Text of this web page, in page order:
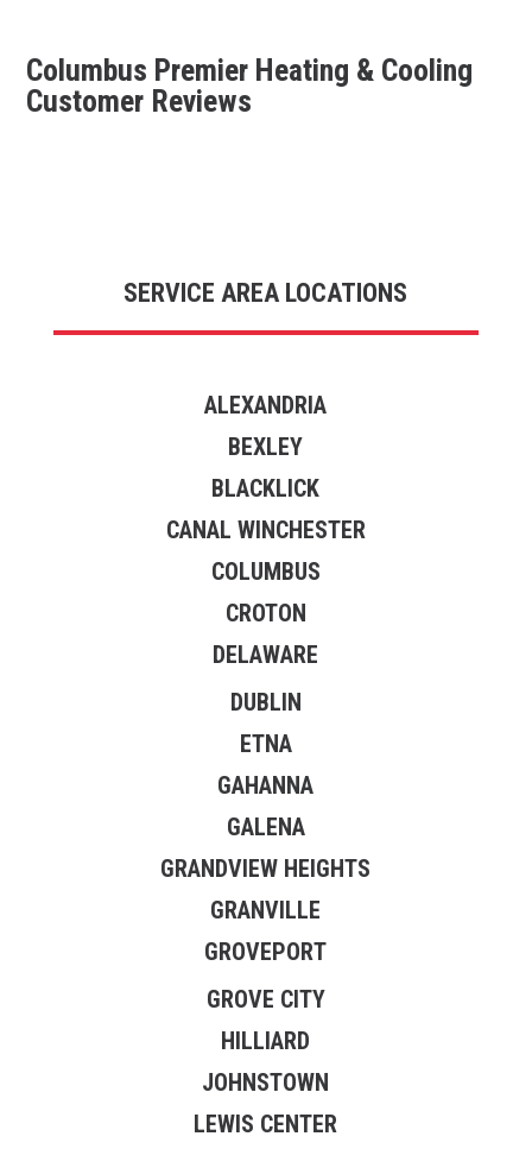
Columbus Premier Heating & Cooling
Customer Reviews
SERVICE AREA LOCATIONS
ALEXANDRIA
BEXLEY
BLACKLICK
CANAL WINCHESTER
COLUMBUS
CROTON
DELAWARE
DUBLIN
ETNA
GAHANNA
GALENA
GRANDVIEW HEIGHTS
GRANVILLE
GROVEPORT
GROVE CITY
HILLIARD
JOHNSTOWN
LEWIS CENTER